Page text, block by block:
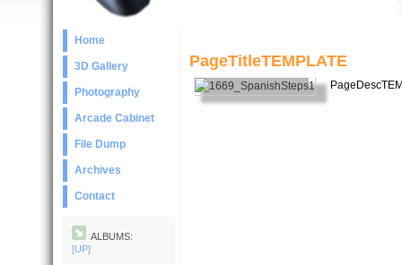
Home
3D Gallery
Photography
Arcade Cabinet
File Dump
Archives
Contact
ALBUMS:
[UP]
PageTitleTEMPLATE